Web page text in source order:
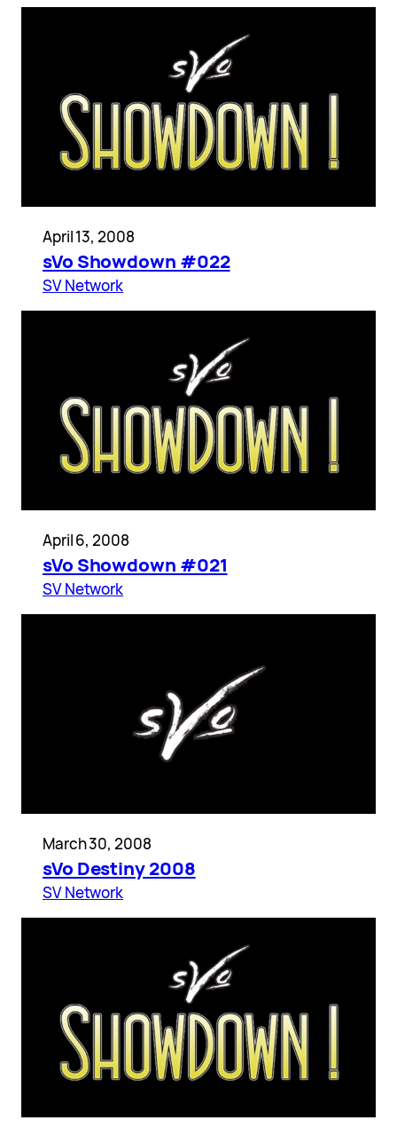
April 13, 2008
sVo Showdown #022
SV Network
April 6, 2008
sVo Showdown #021
SV Network
March 30, 2008
sVo Destiny 2008
SV Network